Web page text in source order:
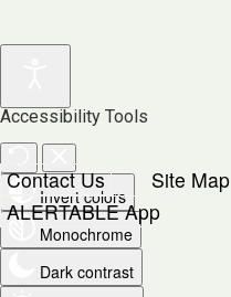
Accessibility Tools
Invert colors
Monochrome
Dark contrast
Contact Us Site Map
ALERTABLE App